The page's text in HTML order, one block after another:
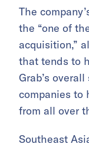
The
the “one of
acquisition,”
that tends to
Grab’s
companies to
from all over
Southeast